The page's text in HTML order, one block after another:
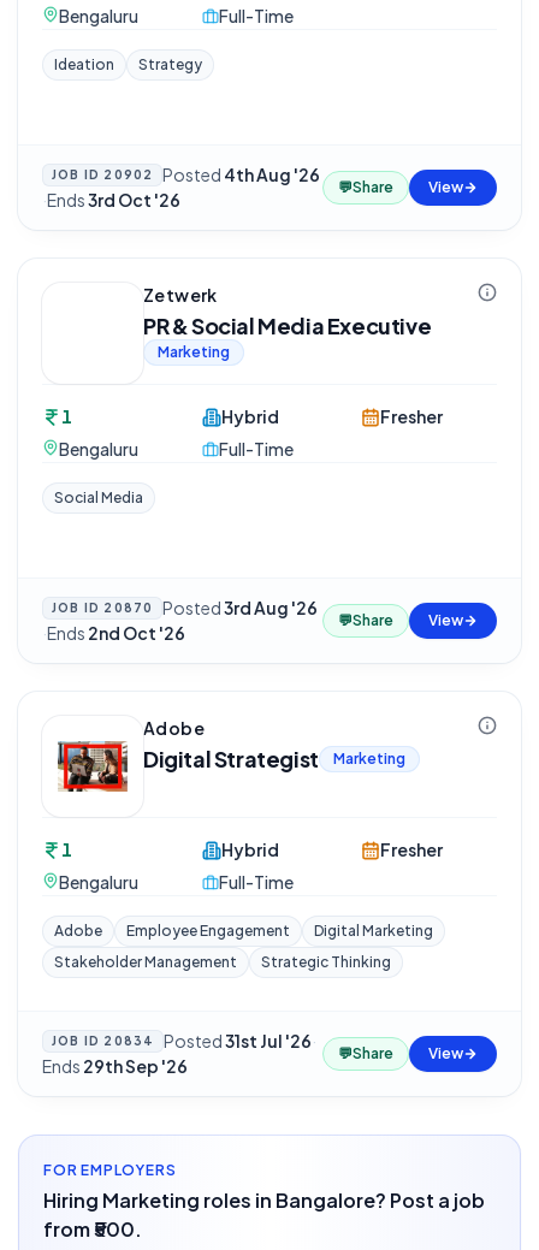
Bengaluru
Full-Time
Ideation Strategy
JOB ID 20902 Posted 4th Aug '26
·Ends3rd Oct '26
💬Share View
Zetwerk
PR & Social Media Executive
Marketing
1
Bengaluru
Hybrid
Full-Time
Fresher
Social Media
JOB ID 20870 Posted3rd Aug '26
·Ends 2nd Oct '26
💬Share View
Adobe
Digital Strategist Marketing
1
Bengaluru
Hybrid
Full-Time
Fresher
Adobe Employee Engagement
Digital Marketing
Stakeholder Management
Strategic Thinking
JOB ID 20834 Posted31st Jul '26·
Ends 29th Sep '26
💬Share View
FOR EMPLOYERS
Hiring Marketing roles in Bangalore? Post a job
from ₹500.